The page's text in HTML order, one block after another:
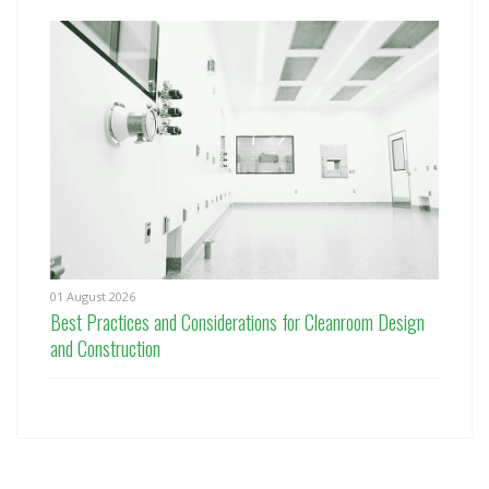
01 August 2026
Best Practices and Considerations for Cleanroom Design
and Construction